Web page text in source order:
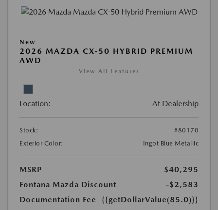
New
2026 MAZDA CX-50 HYBRID PREMIUM
AWD
View All Features
Location: At Dealership
Stock:
#80170
Exterior Color:
Ingot Blue Metallic
MSRP
$40,295
Fontana Mazda Discount
-$2,583
Documentation Fee
{{getDollarValue(85.0)}}